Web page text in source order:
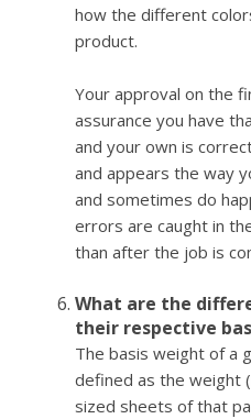
how the different
product.
Your approval on the
assurance you have
and your own is
and appears the way
and sometimes do
errors are caught in
than after the job is
What are the
their respective
The basis weight of a
defined as the weight
sized sheets of that